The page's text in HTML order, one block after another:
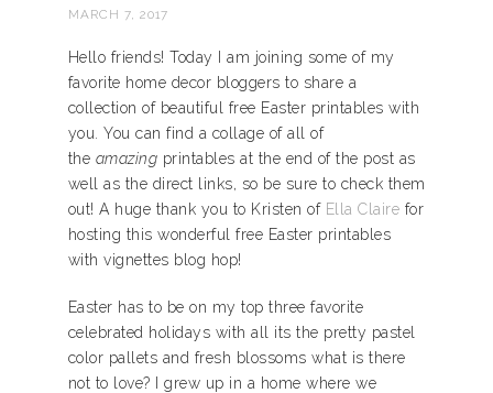
MARCH 7, 2017
Hello friends! Today I am joining some of my
favorite home decor bloggers to share a
collection of beautiful free Easter printables with
you. You can find a collage of all of
the amazing printables at the end of the post as
well as the direct links, so be sure to check them
out! A huge thank you to Kristen of Ella Claire for
hosting this wonderful free Easter printables
with vignettes blog hop!
Easter has to be on my top three favorite
celebrated holidays with all its the pretty pastel
color pallets and fresh blossoms what is there
not to love? I grew up in a home where we